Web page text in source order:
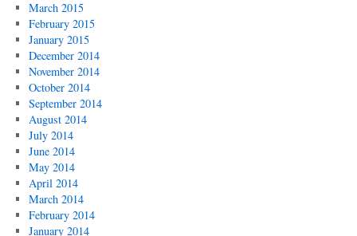
March 2015
February 2015
January 2015
December 2014
November 2014
October 2014
September 2014
August 2014
July 2014
June 2014
May 2014
April 2014
March 2014
February 2014
January 2014